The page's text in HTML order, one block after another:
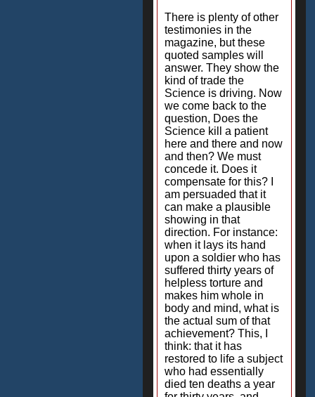
There is plenty of other
testimonies in the
magazine, but these
quoted samples will
answer. They show the
kind of trade the
Science is driving. Now
we come back to the
question, Does the
Science kill a patient
here and there and now
and then? We must
concede it. Does it
compensate for this? I
am persuaded that it
can make a plausible
showing in that
direction. For instance:
when it lays its hand
upon a soldier who has
suffered thirty years of
helpless torture and
makes him whole in
body and mind, what is
the actual sum of that
achievement? This, I
think: that it has
restored to life a subject
who had essentially
died ten deaths a year